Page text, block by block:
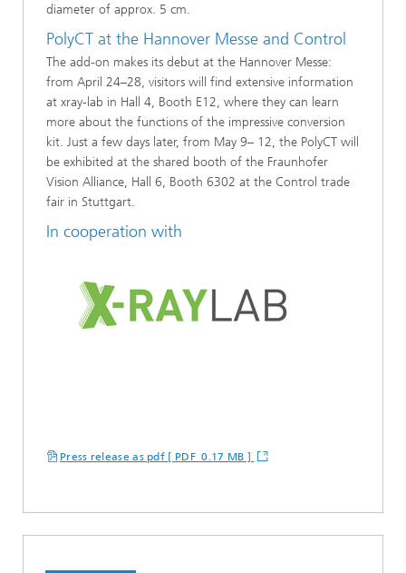
diameter of approx. 5 cm.
PolyCT at the Hannover Messe and Control
The add-on makes its debut at the Hannover Messe:
from April 24–28, visitors will find extensive information
at xray-lab in Hall 4, Booth E12, where they can learn
more about the functions of the impressive conversion
kit. Just a few days later, from May 9– 12, the PolyCT will
be exhibited at the shared booth of the Fraunhofer
Vision Alliance, Hall 6, Booth 6302 at the Control trade
fair in Stuttgart.
In cooperation with
Press release as pdf [ PDF 0.17 MB ]